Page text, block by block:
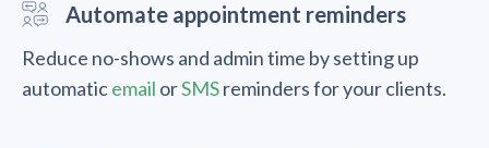
Automate appointment reminders
Reduce no-shows and admin time by setting up
automaticemail orSMSreminders for your clients.